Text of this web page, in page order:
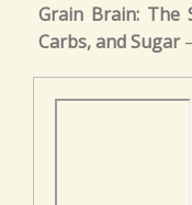
Grain Brain: The
Carbs, and Sugar